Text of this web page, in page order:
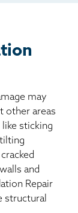
may
other areas
sticking
and
Repair
structural